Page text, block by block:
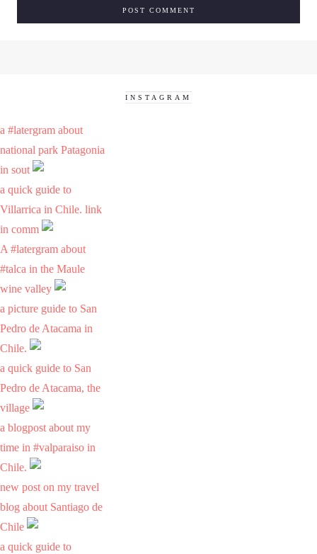
INSTAGRAM
a #latergram about
national park Patagonia
in sout
a quick guide to
Villarrica in Chile. link
in comm
A #latergram about
#talca in the Maule
wine valley
a picture guide to San
Pedro de Atacama in
Chile.
a quick guide to San
Pedro de Atacama, the
village
a blogpost about my
time in #valparaiso in
Chile.
new post on my travel
blog about Santiago de
Chile
a quick guide to